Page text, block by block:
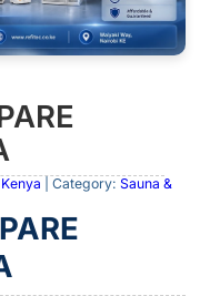
| Category: Sauna &